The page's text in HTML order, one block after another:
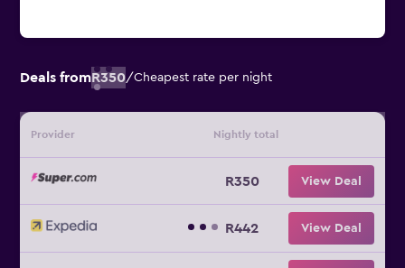
Deals fromR350/Cheapest rate per night
Provider Nightly total
R350 View Deal
R442 View Deal